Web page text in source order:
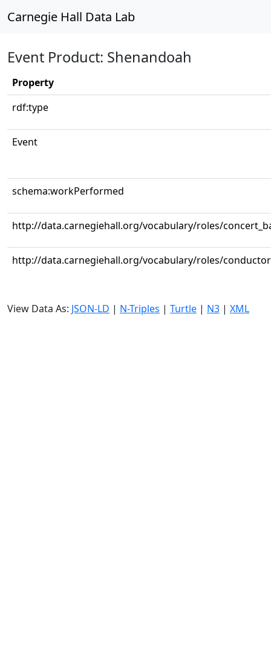
Carnegie Hall Data Lab
Event Product: Shenandoah
Property
rdf:type
Event
schema:workPerformed
http://data.carnegiehall.org/vocabulary/roles/
http://data.carnegiehall.org/vocabulary/roles/conductor
View Data As: JSON-LD | N-Triples | Turtle | N3 | XML